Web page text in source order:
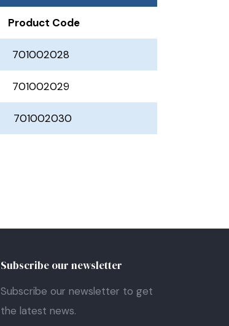
Product Code
701002028
701002029
701002030
Subscribe our newsletter
Subscribe our newsletter to get
the latest news.